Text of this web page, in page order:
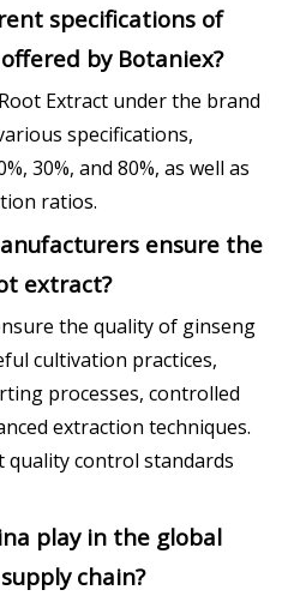
specifications of
by Botaniex?
Extract under the brand
specifications,
30%, and 80%, as well as
ratios.
ensure the
extract?
the quality of ginseng
cultivation practices,
processes, controlled
extraction techniques.
quality control standards
play in the global
chain?